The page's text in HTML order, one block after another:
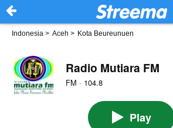
Indonesia > Aceh > Kota Beureunuen
Radio Mutiara FM
FM · 104.8
Play